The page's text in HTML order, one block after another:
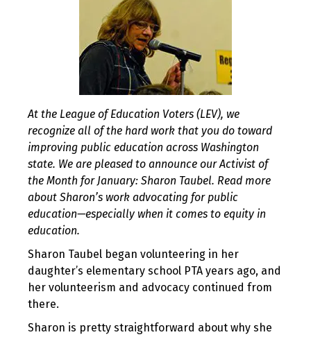
At the League of Education Voters (LEV), we
recognize all of the hard work that you do toward
improving public education across Washington
state. We are pleased to announce our Activist of
the Month for January: Sharon Taubel. Read more
about Sharon’s work advocating for public
education—especially when it comes to equity in
education.
Sharon Taubel began volunteering in her
daughter’s elementary school PTA years ago, and
her volunteerism and advocacy continued from
there.
Sharon is pretty straightforward about why she